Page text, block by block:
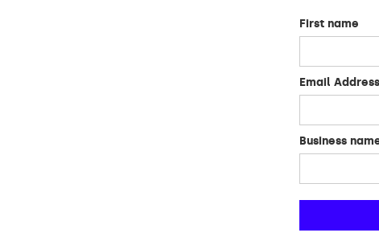
First name
Email Address
Business